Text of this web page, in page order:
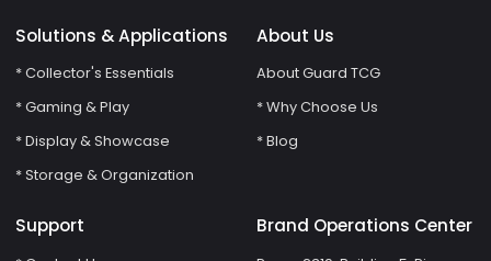
Solutions & Applications
* Collector's Essentials
* Gaming & Play
* Display & Showcase
* Storage & Organization
About Us
About Guard TCG
* Why Choose Us
* Blog
Support Brand Operations Center